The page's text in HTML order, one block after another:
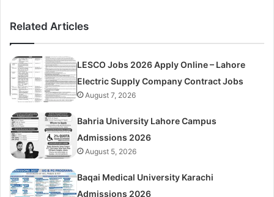
Related Articles
LESCO Jobs 2026 Apply Online – Lahore
Electric Supply Company Contract Jobs
August 7, 2026
Bahria University Lahore Campus
Admissions 2026
August 5, 2026
Baqai Medical University Karachi
Admissions 2026